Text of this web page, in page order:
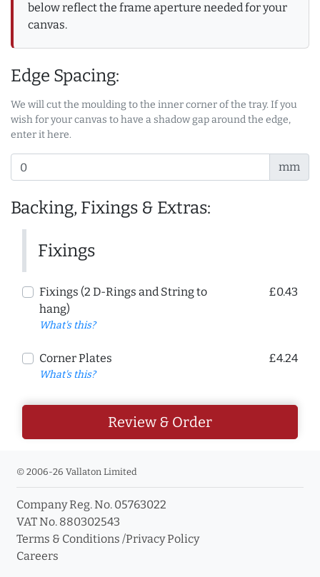
below reflect the frame aperture needed for your
canvas.
Edge Spacing:
We will cut the moulding to the inner corner of the tray. If you
wish for your canvas to have a shadow gap around the edge,
enter it here.
mm
Backing, Fixings & Extras:
Fixings
Fixings (2 D-Rings and String to
hang)
What's this?
£0.43
Corner Plates
What's this?
£4.24
Review & Order
© 2006-26 Vallaton Limited
Company Reg. No. 05763022
VAT No. 880302543
Terms & Conditions /Privacy Policy
Careers